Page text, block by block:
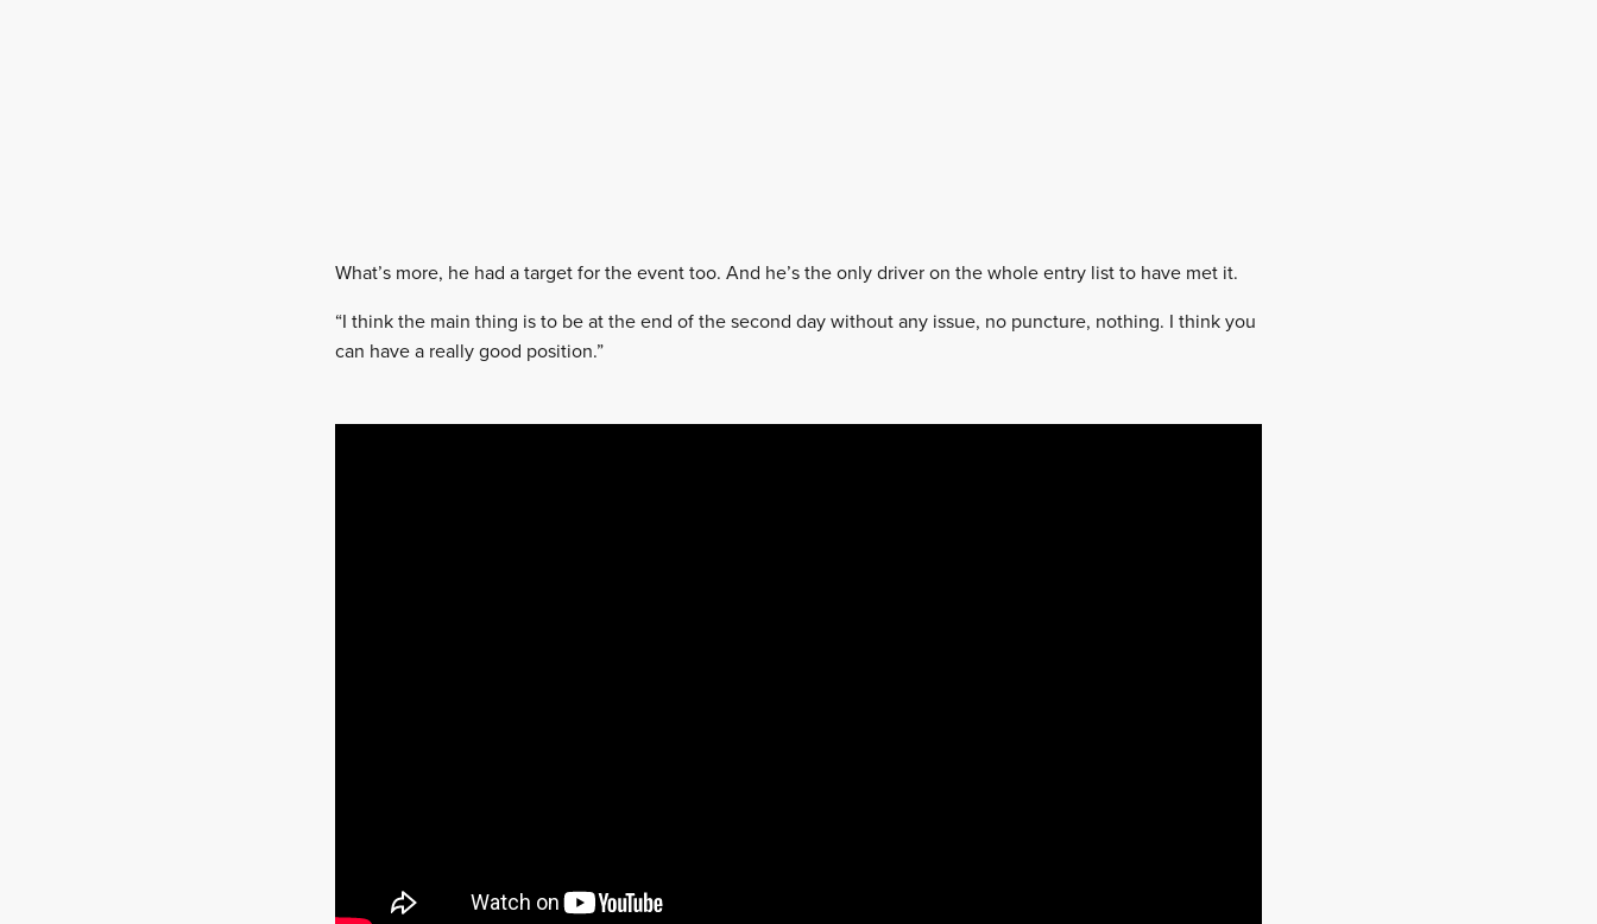
What’s more, he had a target for the event too. And he’s the only driver on the whole entry list to have met it.
“I think the main thing is to be at the end of the second day without any issue, no puncture, nothing. I think you
can have a really good position.”